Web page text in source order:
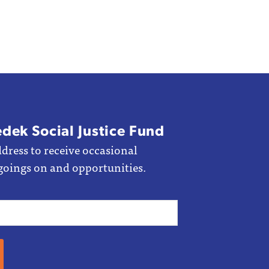
Social Justice Fund
to receive occasional
on and opportunities.